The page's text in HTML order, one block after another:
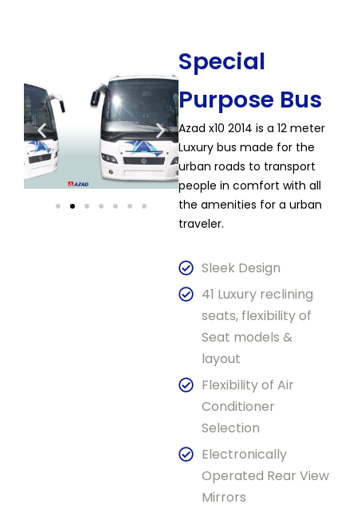
Special
Purpose Bus​
Azad x10 2014 is a 12 meter
Luxury bus made for the
urban roads to transport
people in comfort with all
the amenities for a urban
traveler.
Sleek Design
41 Luxury reclining
seats, flexibility of
Seat models &
layout
Flexibility of Air
Conditioner
Selection
Electronically
Operated Rear View
Mirrors